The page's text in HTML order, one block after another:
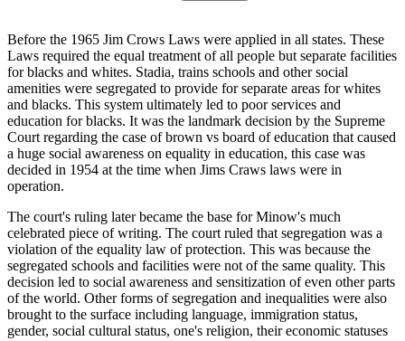
Before the 1965 Jim Crows Laws were applied in all states. These
Laws required the equal treatment of all people but separate facilities
for blacks and whites. Stadia, trains schools and other social
amenities were segregated to provide for separate areas for whites
and blacks. This system ultimately led to poor services and
education for blacks. It was the landmark decision by the Supreme
Court regarding the case of brown vs board of education that caused
a huge social awareness on equality in education, this case was
decided in 1954 at the time when Jims Craws laws were in
operation.
The court's ruling later became the base for Minow's much
celebrated piece of writing. The court ruled that segregation was a
violation of the equality law of protection. This was because the
segregated schools and facilities were not of the same quality. This
decision led to social awareness and sensitization of even other parts
of the world. Other forms of segregation and inequalities were also
brought to the surface including language, immigration status,
gender, social cultural status, one's religion, their economic statuses